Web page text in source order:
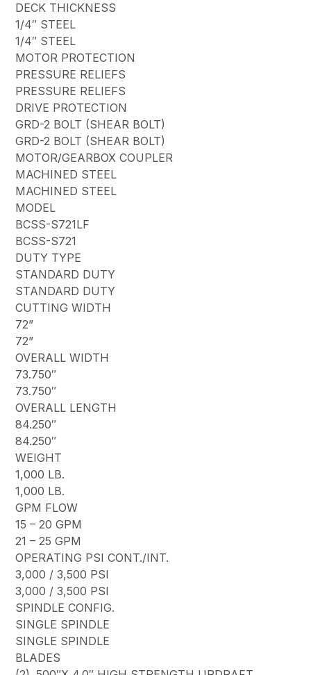
DECK THICKNESS
1/4″ STEEL
1/4″ STEEL
MOTOR PROTECTION
PRESSURE RELIEFS
PRESSURE RELIEFS
DRIVE PROTECTION
GRD-2 BOLT (SHEAR BOLT)
GRD-2 BOLT (SHEAR BOLT)
MOTOR/GEARBOX COUPLER
MACHINED STEEL
MACHINED STEEL
MODEL
BCSS-S721LF
BCSS-S721
DUTY TYPE
STANDARD DUTY
STANDARD DUTY
CUTTING WIDTH
72”
72”
OVERALL WIDTH
73.750″
73.750″
OVERALL LENGTH
84.250″
84.250″
WEIGHT
1,000 LB.
1,000 LB.
GPM FLOW
15 – 20 GPM
21 – 25 GPM
OPERATING PSI CONT./INT.
3,000 / 3,500 PSI
3,000 / 3,500 PSI
SPINDLE CONFIG.
SINGLE SPINDLE
SINGLE SPINDLE
BLADES